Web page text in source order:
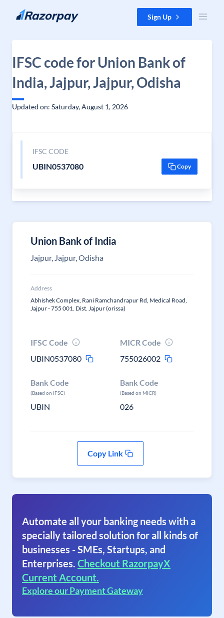
Skip to content Sign Up
IFSC code for Union Bank of
India, Jajpur, Jajpur, Odisha
Updated on: Saturday, August 1, 2026
IFSC CODE
UBIN0537080 Copy
Union Bank of India
Jajpur, Jajpur, Odisha
Address
Abhishek Complex, Rani Ramchandrapur Rd, Medical Road,
Jajpur - 755 001. Dist. Jajpur (orissa)
IFSC Code
UBIN0537080
MICR Code
755026002
Bank Code
(Based on IFSC)
UBIN
Bank Code
(Based on MICR)
026
Copy Link
Automate all your banking needs with a
specially tailored solution for all kinds of
businesses - SMEs, Startups, and
Enterprises. Checkout RazorpayX
Current Account.
Explore our Payment Gateway